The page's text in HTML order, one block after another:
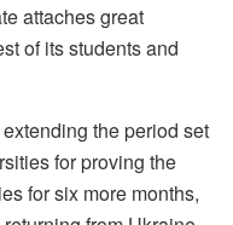
attaches great
of its students and
the period set
for proving the
for six more months,